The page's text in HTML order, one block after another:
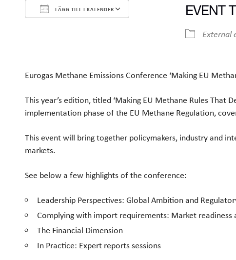
LÄGG TILL I KALENDER
Google Kalender
EVENT
External
Eurogas Methane Emissions Conference ‘Making EU
This year’s edition, titled ‘Making EU Methane Rules That
implementation phase of the EU Methane Regulation,
This event will bring together policymakers, industry and
markets.
See below a few highlights of the conference:
Leadership Perspectives: Global Ambition and
Complying with import requirements: Market readiness
The Financial Dimension
In Practice: Expert reports sessions